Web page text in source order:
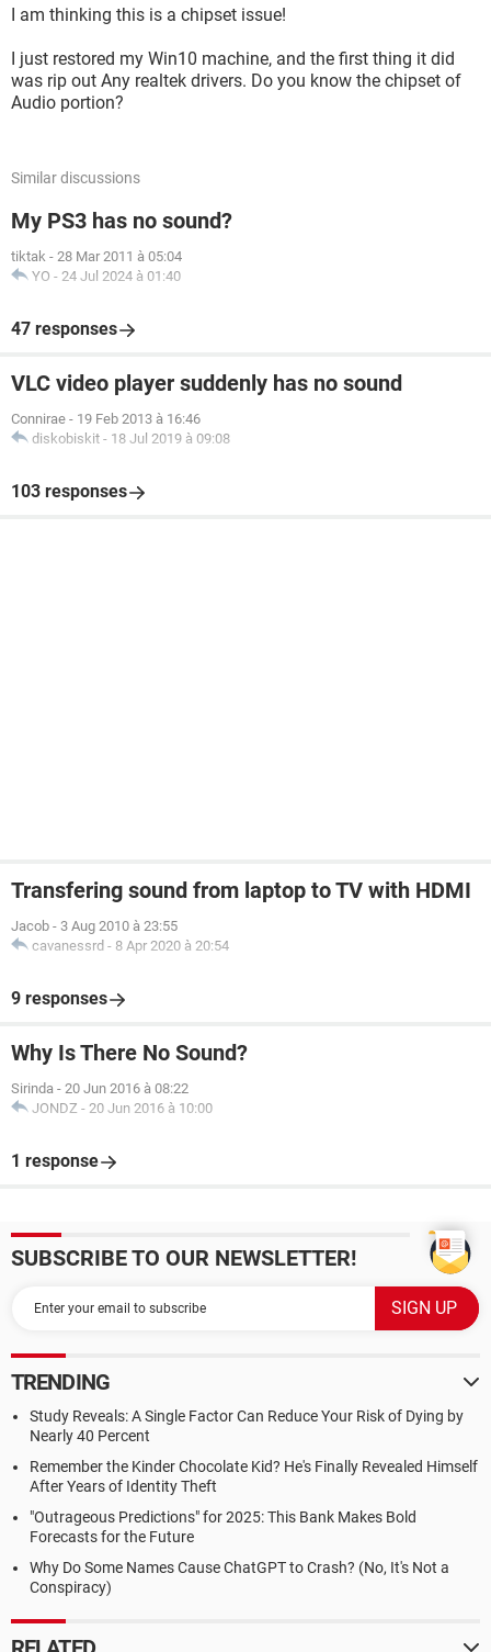
I am thinking this is a chipset issue!
I just restored my Win10 machine, and the first thing it did
was rip out Any realtek drivers. Do you know the chipset of
Audio portion?
Similar discussions
My PS3 has no sound?
tiktak - 28 Mar 2011 à 05:04
YO - 24 Jul 2024 à 01:40
47 responses
VLC video player suddenly has no sound
Connirae - 19 Feb 2013 à 16:46
diskobiskit - 18 Jul 2019 à 09:08
103 responses
Transfering sound from laptop to TV with HDMI
Jacob - 3 Aug 2010 à 23:55
cavanessrd - 8 Apr 2020 à 20:54
9 responses
Why Is There No Sound?
Sirinda - 20 Jun 2016 à 08:22
JONDZ - 20 Jun 2016 à 10:00
1 response
SUBSCRIBE TO OUR NEWSLETTER!
TRENDING
Study Reveals: A Single Factor Can Reduce Your Risk of Dying by
Nearly 40 Percent
Remember the Kinder Chocolate Kid? He's Finally Revealed Himself
After Years of Identity Theft
"Outrageous Predictions" for 2025: This Bank Makes Bold
Forecasts for the Future
Why Do Some Names Cause ChatGPT to Crash? (No, It's Not a
Conspiracy)